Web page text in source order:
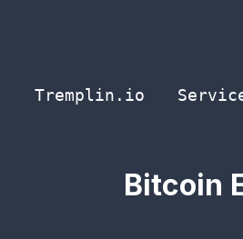
Tremplin.io
Bitcoin